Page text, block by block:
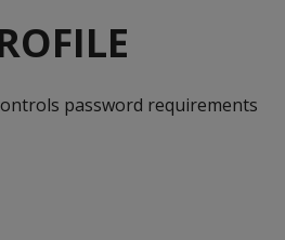
password requirements